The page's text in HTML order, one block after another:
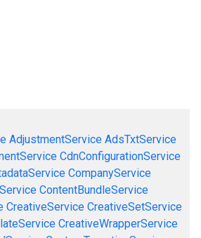
AdjustmentService AdsTxtService
CdnConfigurationService
CompanyService
ContentBundleService
CreativeService CreativeSetService
CreativeWrapperService